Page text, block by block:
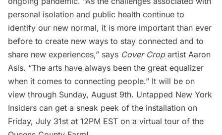
personal isolation and public health continue to
identify our new normal, it is more important than ever
before to create new ways to stay connected and to
share new experiences,” says Cover Cropartist Aaron
Asis. “The arts have always been the great equalizer
when it comes to connecting people.” It will be on
view through Sunday, August 9th. Untapped New York
Insiders can get a sneak peek of the installation on
Friday, July 31st at 12PM EST on a virtual tour of the